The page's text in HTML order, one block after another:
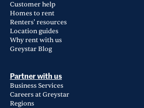
Customer help
Homes to rent
Renters' resources
Location guides
Why rent with us
Greystar Blog
Partner with us
Business Services
Careers at Greystar
Regions